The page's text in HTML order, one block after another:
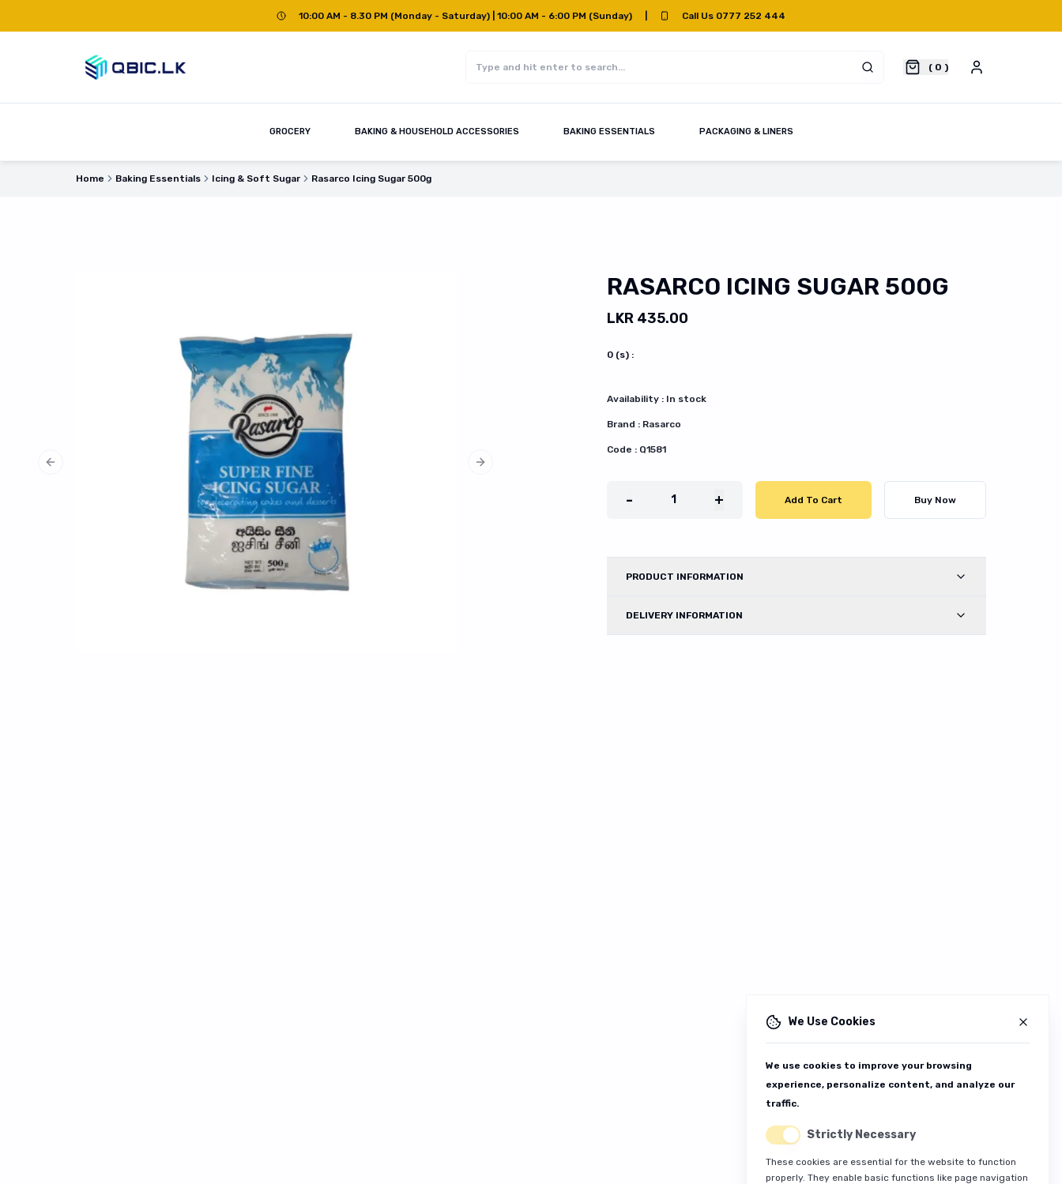
10:00 AM - 8.30 PM (Monday - Saturday) | 10:00 AM - 6:00 PM (Sunday) Call Us 0777 252 444
( 0 )
GROCERY BAKING & HOUSEHOLD ACCESSORIES BAKING ESSENTIALS PACKAGING & LINERS
Home Baking Essentials Icing & Soft Sugar Rasarco Icing Sugar 500g
Next slide
Previous slide
RASARCO ICING SUGAR 500G
LKR 435.00
0 (s) :
Availability : In stock
Brand : Rasarco
Code : Q1581
- 1 + Add To Cart Buy Now
PRODUCT INFORMATION
DELIVERY INFORMATION
We Use Cookies
We use cookies to improve your browsing
experience, personalize content, and analyze our
traffic.
Strictly Necessary
These cookies are essential for the website to function
properly. They enable basic functions like page navigation